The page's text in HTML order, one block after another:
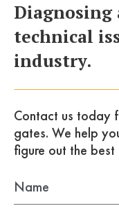
technical
industry.
Contact us today
gates. We help
figure out the